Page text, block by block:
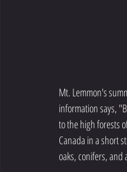
Mt. Lemmon's
information says,
to the high forests
Canada in a short
oaks, conifers, and